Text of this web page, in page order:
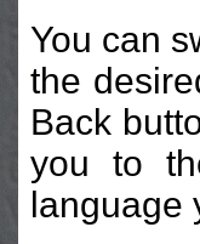
You can
the
Back
you to
language